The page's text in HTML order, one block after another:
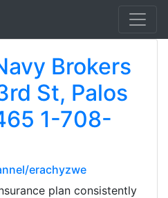
Brokers
St, Palos
1-708-
erachyzwe
plan consistently